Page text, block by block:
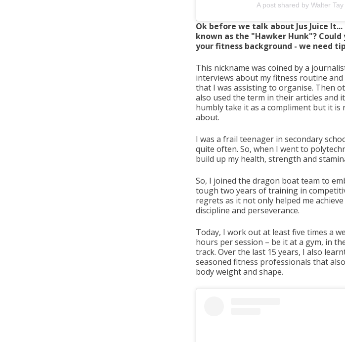
A post shared by Walter
Ok before we talk about Jus Juice
known as the "Hawker Hunk"?
your fitness background - we need
This nickname was coined by a
interviews about my fitness routine
that I was assisting to organise. Then
also used the term in their articles and
humbly take it as a compliment but it is
about.
I was a frail teenager in secondary
quite often. So, when I went to
build up my health, strength and
So, I joined the dragon boat team to
tough two years of training in
regrets as it not only helped me
discipline and perseverance.
Today, I work out at least five times a
hours per session – be it at a gym, in
track. Over the last 15 years, I also
seasoned fitness professionals that
body weight and shape.